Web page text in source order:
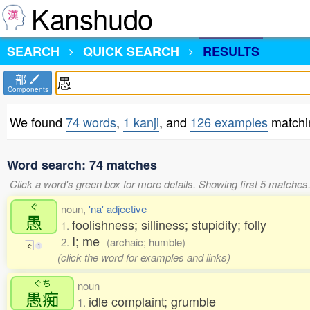
Kanshudo
SEARCH
QUICK SEARCH RESULTS
部
Components
We found 74 words, 1 kanji, and 126 examples
Word search: 74 matches
Click a word's green box for more details. Showing first 5 matches.
ぐ
愚
ぐ 1
noun, 'na' adjective
1. foolishness; silliness; stupidity; folly
2. I; me (archaic; humble)
(click the word for examples and links)
ぐち
愚痴
noun
1. idle complaint; grumble